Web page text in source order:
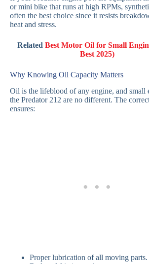
or mini bike that runs at high RPMs,
often the best choice since it resists
heat and stress.
RelatedBest Motor Oil for Small
Best 2025)
Why Knowing Oil Capacity Matters
Oil is the lifeblood of any engine, and small
the Predator 212 are no different. The
ensures:
Proper lubrication of all moving parts.